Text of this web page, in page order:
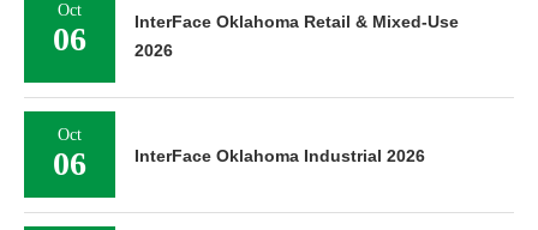
Oct
06
InterFace Oklahoma Retail & Mixed-Use
2026
Oct
06 InterFace Oklahoma Industrial 2026